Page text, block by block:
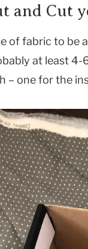
and Cut
of fabric to
at least 4-
– one for the